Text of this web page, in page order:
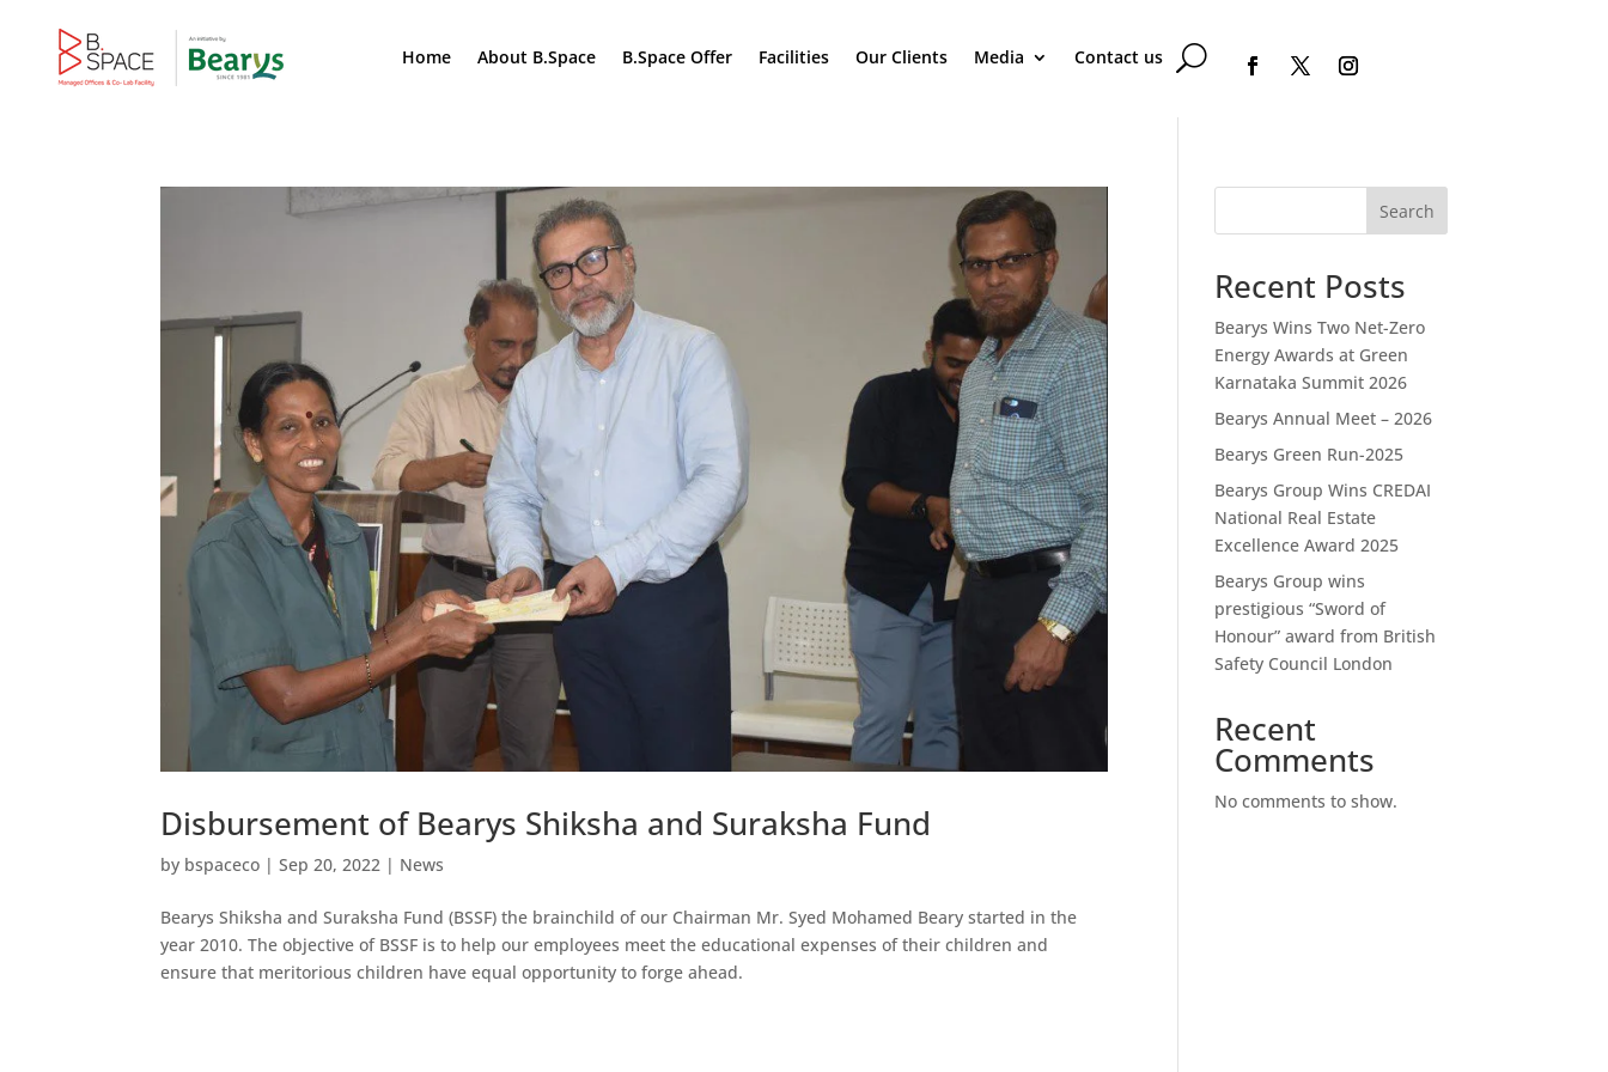
Home About B.Space B.Space Offer Facilities Our Clients Media Contact us
Disbursement of Bearys Shiksha and Suraksha Fund
by bspaceco |Sep 20, 2022 | News
Bearys Shiksha and Suraksha Fund (BSSF) the brainchild of our Chairman Mr. Syed Mohamed Beary started in the
year 2010. The objective of BSSF is to help our employees meet the educational expenses of their children and
ensure that meritorious children have equal opportunity to forge ahead.
Search
Recent Posts
Bearys Wins Two Net-Zero
Energy Awards at Green
Karnataka Summit 2026
Bearys Annual Meet – 2026
Bearys Green Run-2025
Bearys Group Wins CREDAI
National Real Estate
Excellence Award 2025
Bearys Group wins
prestigious “Sword of
Honour” award from British
Safety Council London
Recent
Comments
No comments to show.